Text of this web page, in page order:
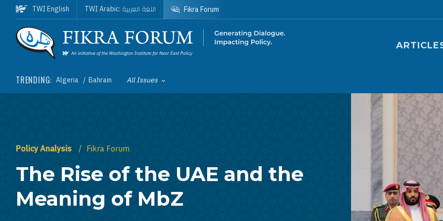
Skip to main content
Homepage
Main
TRENDING: Algeria Bahrain Toggle List of
All Issues
TWI English TWI Arabic: اللغة العربية Fikra Forum
Policy Analysis Fikra Forum
The Rise of the UAE and the
Meaning of MbZ